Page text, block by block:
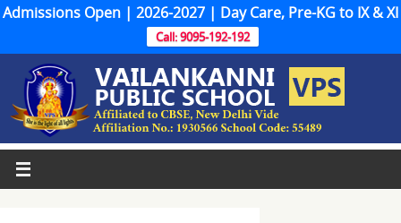
Admissions Open | 2026-2027 | Day Care, Pre-KG to IX & XI
Call: 9095-192-192